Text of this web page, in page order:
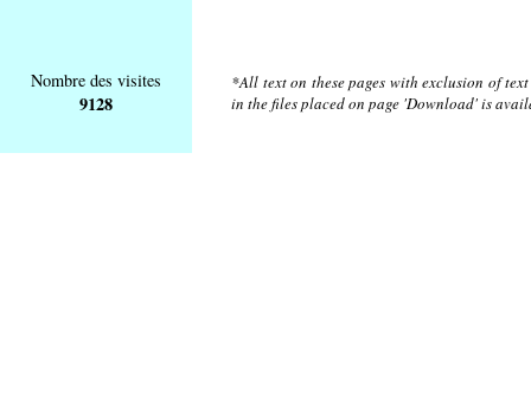
Nombre des visites
9128
*All text on these pages with exclusion of
in the files placed on page 'Download' is